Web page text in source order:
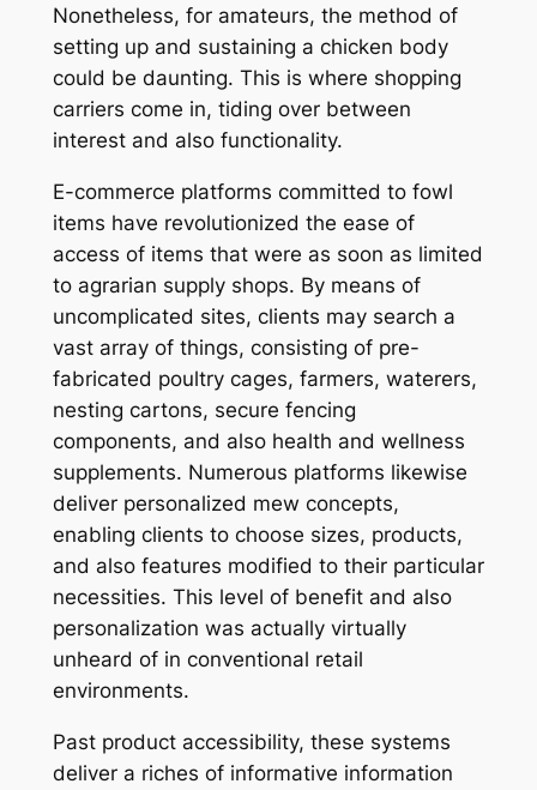
Nonetheless, for amateurs, the method of
setting up and sustaining a chicken body
could be daunting. This is where shopping
carriers come in, tiding over between
interest and also functionality.
E-commerce platforms committed to fowl
items have revolutionized the ease of
access of items that were as soon as limited
to agrarian supply shops. By means of
uncomplicated sites, clients may search a
vast array of things, consisting of pre-
fabricated poultry cages, farmers, waterers,
nesting cartons, secure fencing
components, and also health and wellness
supplements. Numerous platforms likewise
deliver personalized mew concepts,
enabling clients to choose sizes, products,
and also features modified to their particular
necessities. This level of benefit and also
personalization was actually virtually
unheard of in conventional retail
environments.
Past product accessibility, these systems
deliver a riches of informative information